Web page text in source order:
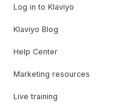
Log in to Klaviyo
Klaviyo Blog
Help Center
Marketing resources
Live training